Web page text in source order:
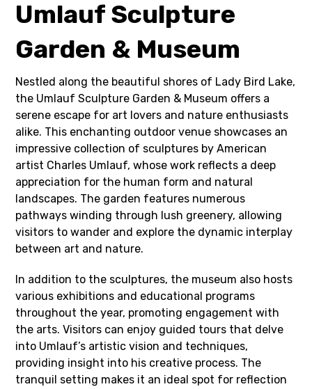
Umlauf Sculpture
Garden & Museum
Nestled along the beautiful shores of Lady Bird Lake,
the Umlauf Sculpture Garden & Museum offers a
serene escape for art lovers and nature enthusiasts
alike. This enchanting outdoor venue showcases an
impressive collection of sculptures by American
artist Charles Umlauf, whose work reflects a deep
appreciation for the human form and natural
landscapes. The garden features numerous
pathways winding through lush greenery, allowing
visitors to wander and explore the dynamic interplay
between art and nature.
In addition to the sculptures, the museum also hosts
various exhibitions and educational programs
throughout the year, promoting engagement with
the arts. Visitors can enjoy guided tours that delve
into Umlauf’s artistic vision and techniques,
providing insight into his creative process. The
tranquil setting makes it an ideal spot for reflection